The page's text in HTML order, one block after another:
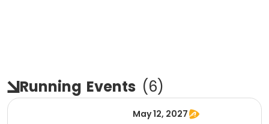
Running Events (6)
May 12, 2027